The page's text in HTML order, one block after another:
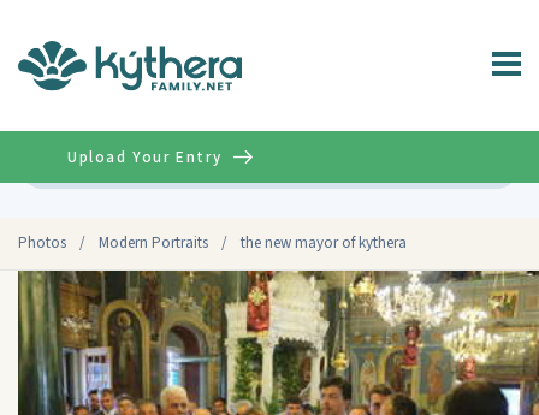
Photos / Modern Portraits / the new mayor of kythera
Upload Your Entry